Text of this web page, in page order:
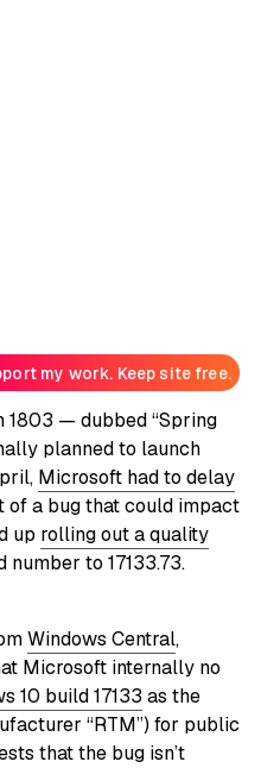
my work. Keep site free.
1803 — dubbed “Spring
planned to launch
Microsoft had to delay
of a bug that could impact
up rolling out a quality
to 17133.73.
Windows Central,
Microsoft internally no
10 build 17133 as the
“RTM”) for public
that the bug isn’t